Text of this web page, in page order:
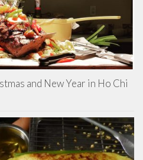
and New Year in Ho Chi